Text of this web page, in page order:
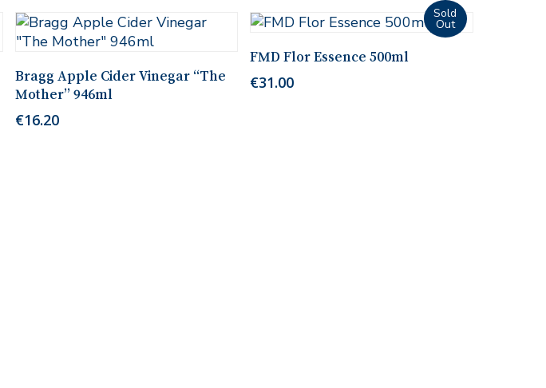
Add To Cart
Bragg Apple Cider Vinegar “The
Mother” 946ml
€16.20
FMD Flor Essence 500ml
€31.00